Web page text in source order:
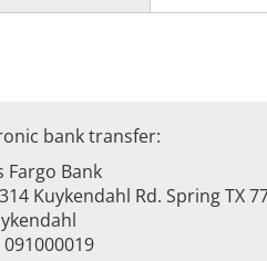
bank transfer:
Fargo Bank
Kuykendahl Rd. Spring TX